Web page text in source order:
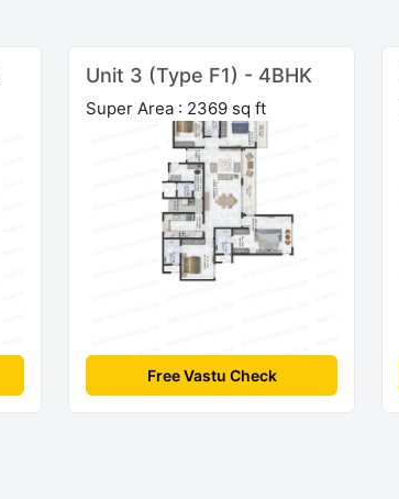
Unit 3 (Type F1) - 4BHK
Super Area : 2369 sq ft
Free Vastu Check